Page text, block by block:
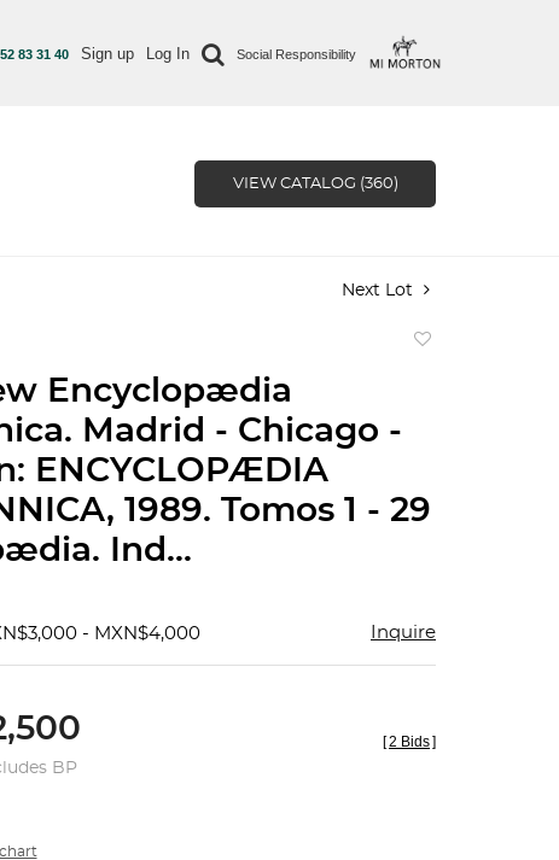
83 31 40 Sign up Log In Social Responsibility
VIEW CATALOG (360)
Next Lot
Encyclopædia
Madrid - Chicago -
ENCYCLOPÆDIA
1989. Tomos 1 - 29
Ind...
- MXN$4,000 Inquire
BP
[2 Bids]